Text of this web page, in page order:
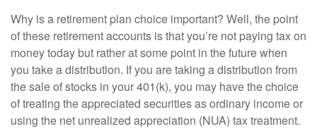
Why is a retirement plan choice important? Well, the point
of these retirement accounts is that you’re not paying tax on
money today but rather at some point in the future when
you take a distribution. If you are taking a distribution from
the sale of stocks in your 401(k), you may have the choice
of treating the appreciated securities as ordinary income or
using the net unrealized appreciation (NUA) tax treatment.